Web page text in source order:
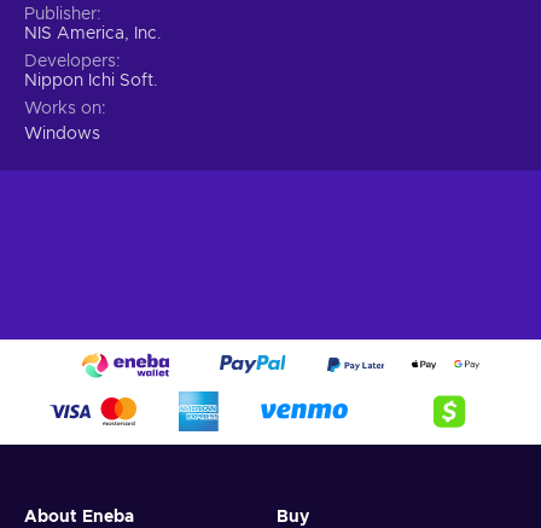
Publisher
NIS America, Inc.
Developers
Nippon Ichi Soft.
Works on
Windows
About Eneba Buy